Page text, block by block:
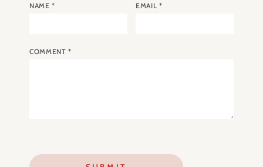
NAME* EMAIL *
COMMENT*